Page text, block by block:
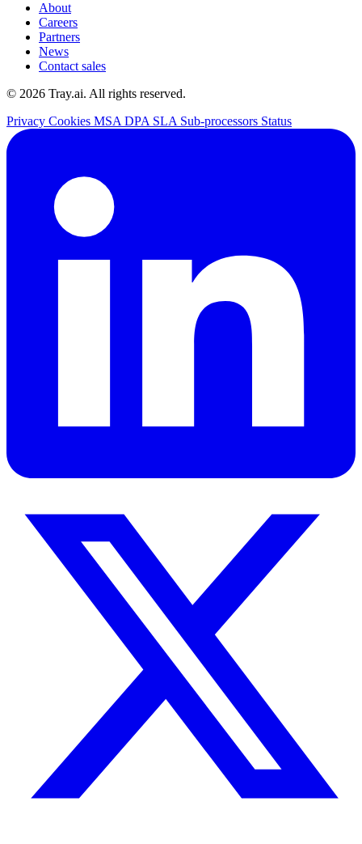
About
Careers
Partners
News
Contact sales
© 2026 Tray.ai. All rights reserved.
Privacy Cookies MSADPA SLA Sub-processors Status